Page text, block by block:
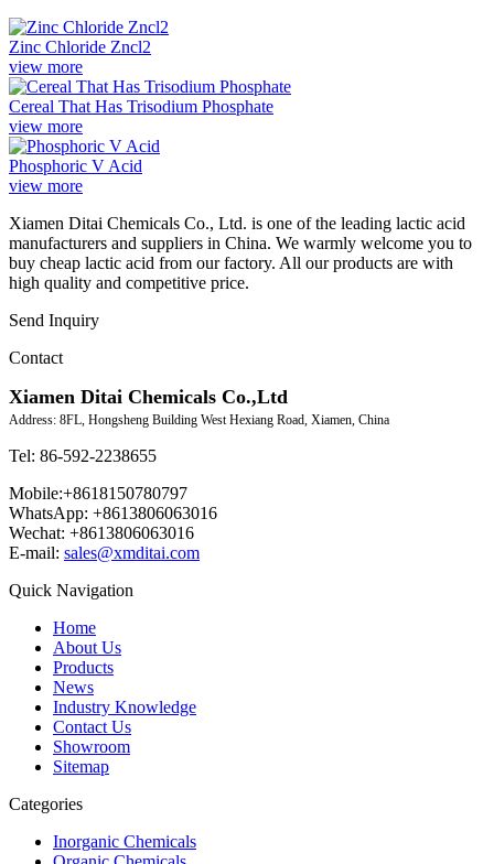
Zinc Chloride Zncl2
view more
Cereal That Has Trisodium Phosphate
view more
Phosphoric V Acid
view more
Xiamen Ditai Chemicals Co., Ltd. is one of the leading lactic acid
manufacturers and suppliers in China. We warmly welcome you to
buy cheap lactic acid from our factory. All our products are with
high quality and competitive price.
Send Inquiry
Contact
Xiamen Ditai Chemicals Co.,Ltd
Address: 8FL, Hongsheng Building West Hexiang Road, Xiamen, China
Tel: 86-592-2238655
Mobile:+8618150780797
WhatsApp: +8613806063016
Wechat: +8613806063016
E-mail: sales@xmditai.com
Quick Navigation
Home
About Us
Products
News
Industry Knowledge
Contact Us
Showroom
Sitemap
Categories
Inorganic Chemicals